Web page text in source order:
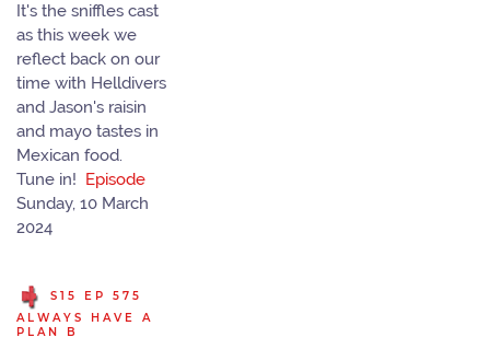
It's the sniffles cast
as this week we
reflect back on our
time with Helldivers
and Jason's raisin
and mayo tastes in
Mexican food.
Tune in! Episode
Sunday, 10 March
2024
S15 EP 575
ALWAYS HAVE A
PLAN B